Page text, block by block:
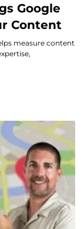
Google
Content
measure content